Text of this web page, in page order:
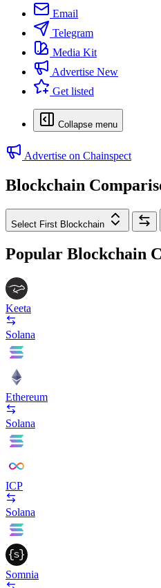
Email
Telegram
Media Kit
Advertise New
Get listed
Collapse menu
Advertise on Chainspect
Blockchain
Select First Blockchain
Popular Blockchain
Keeta
Solana
Ethereum
Solana
ICP
Solana
Somnia